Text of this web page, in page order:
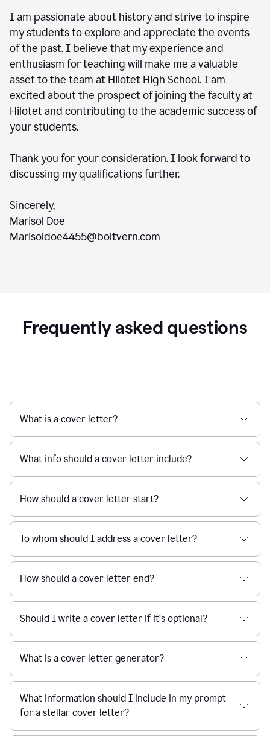
I am passionate about history and strive to inspire
my students to explore and appreciate the events
of the past. I believe that my experience and
enthusiasm for teaching will make me a valuable
asset to the team at Hilotet High School. I am
excited about the prospect of joining the faculty at
Hilotet and contributing to the academic success of
your students.
Thank you for your consideration. I look forward to
discussing my qualifications further.
Sincerely,
Marisol Doe
Marisoldoe4455@boltvern.com
Frequently asked questions
What is a cover letter?
What info should a cover letter include?
How should a cover letter start?
To whom should I address a cover letter?
How should a cover letter end?
Should I write a cover letter if it’s optional?
What is a cover letter generator?
What information should I include in my prompt
for a stellar cover letter?